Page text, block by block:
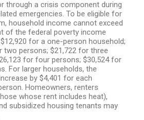
through a crisis component during
emergencies. To be eligible for
household income cannot exceed
of the federal poverty income
for a one-person household;
two persons; $21,722 for three
for four persons; $30,524 for
For larger households, the
by $4,401 for each
Homeowners, renters
whose rent includes heat),
subsidized housing tenants may